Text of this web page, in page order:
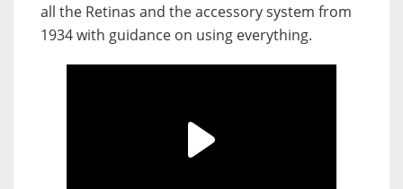
all the Retinas and the accessory system from
1934 with guidance on using everything.